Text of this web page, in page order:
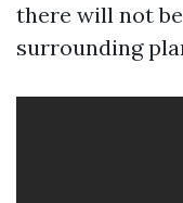
there will not
surrounding